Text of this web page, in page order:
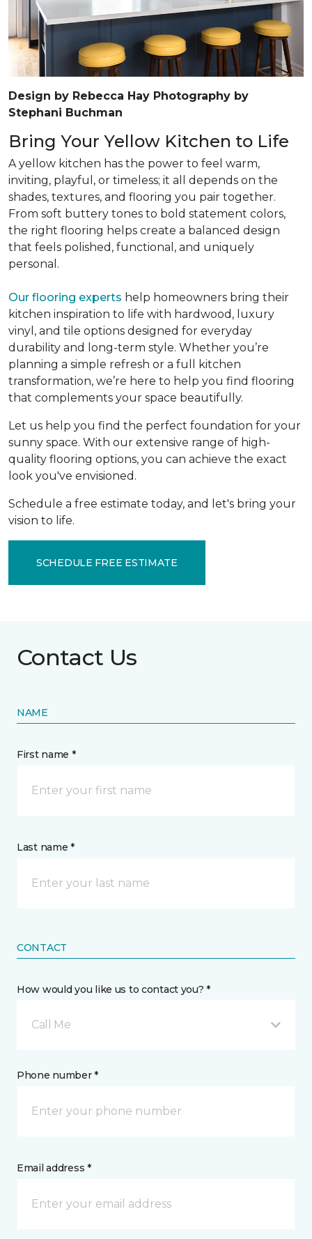
Design by Rebecca Hay Photography by
Stephani Buchman
Bring Your Yellow Kitchen to Life
A yellow kitchen has the power to feel warm,
inviting, playful, or timeless; it all depends on the
shades, textures, and flooring you pair together.
From soft buttery tones to bold statement colors,
the right flooring helps create a balanced design
that feels polished, functional, and uniquely
personal.
Our flooring experts help homeowners bring their
kitchen inspiration to life with hardwood, luxury
vinyl, and tile options designed for everyday
durability and long-term style. Whether you’re
planning a simple refresh or a full kitchen
transformation, we’re here to help you find flooring
that complements your space beautifully.
Let us help you find the perfect foundation for your
sunny space. With our extensive range of high-
quality flooring options, you can achieve the exact
look you've envisioned.
Schedule a free estimate today, and let's bring your
vision to life.
SCHEDULE FREE ESTIMATE
Contact Us
NAME
First name *
Last name *
CONTACT
How would you like us to contact you? *
Call Me
Phone number *
Email address *